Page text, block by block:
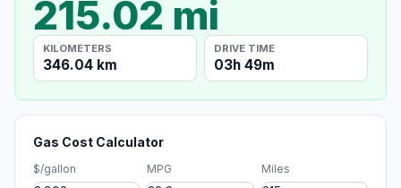
215.02 mi
KILOMETERS
346.04 km
DRIVE TIME
03h 49m
Gas Cost Calculator
$/gallon MPG Miles